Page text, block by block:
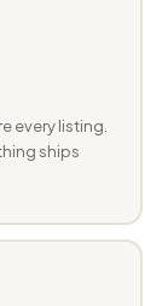
every listing.
ships